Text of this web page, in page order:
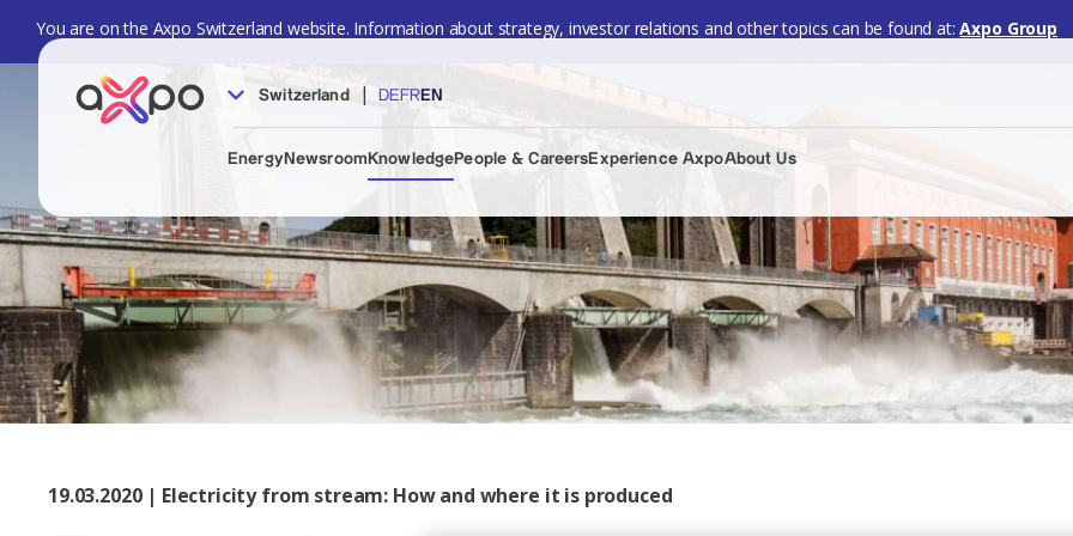
You are on the Axpo Switzerland website. Information about strategy, investor relations and other topics can be found at: Axpo Group
Switzerland | DEFREN
EnergyNewsroom KnowledgePeople & CareersExperience AxpoAbout Us
19.03.2020 | Electricity from stream: How and where it is produced